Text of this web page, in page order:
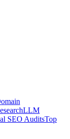
LLM
SEO AuditsTop